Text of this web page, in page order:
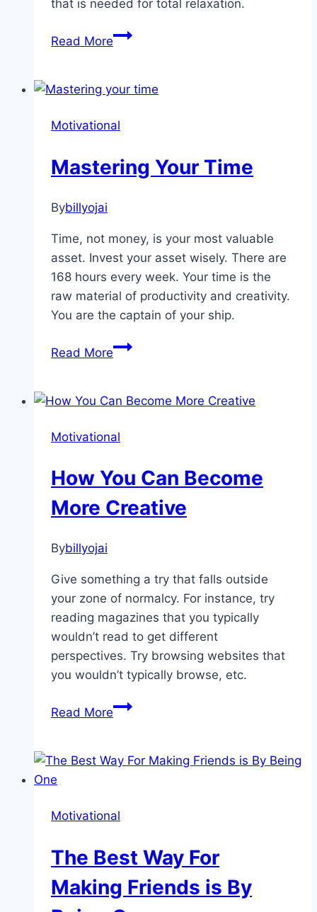
that is needed for total relaxation.
Read MoreMeditation
Stages
Your
Motivational
Mastering Your Time
Bybillyojai
Time, not money, is your most valuable
asset. Invest your asset wisely. There are
168 hours every week. Your time is the
raw material of productivity and creativity.
You are the captain of your ship.
Read MoreMastering
Motivational
How You Can Become
More Creative
Bybillyojai
Give something a try that falls outside
your zone of normalcy. For instance, try
reading magazines that you typically
wouldn’t read to get different
perspectives. Try browsing websites that
you wouldn’t typically browse, etc.
Read MoreHow
Become
Motivational
The Best Way For
Making Friends is By